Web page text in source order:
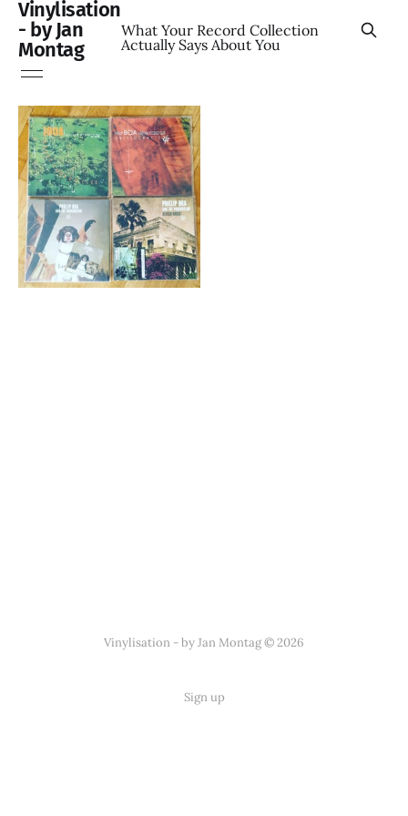
Vinylisation
- by Jan
Montag
What Your Record Collection
Actually Says About You
Vinylisation - by Jan Montag © 2026
Sign up